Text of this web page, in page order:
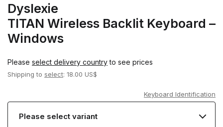
Dyslexie
TITAN Wireless Backlit Keyboard –
Windows
Please select delivery countryto see prices
Shipping to select: 18.00 US$
Keyboard Identification